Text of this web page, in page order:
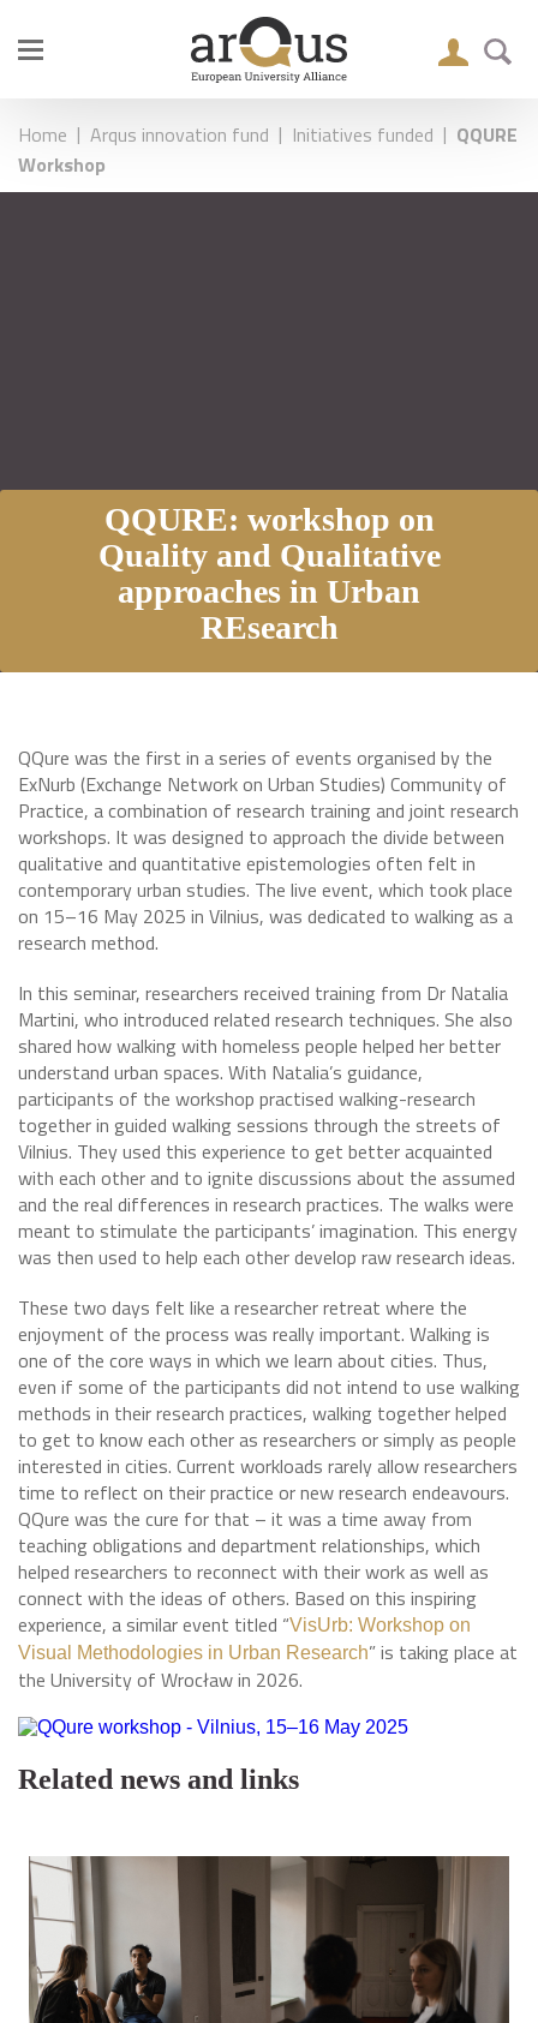
Home | Arqus innovation fund | Initiatives funded | QQURE
Workshop
QQURE: workshop on
Quality and Qualitative
approaches in Urban
REsearch
QQure was the first in a series of events organised by the
ExNurb (Exchange Network on Urban Studies) Community of
Practice, a combination of research training and joint research
workshops. It was designed to approach the divide between
qualitative and quantitative epistemologies often felt in
contemporary urban studies. The live event, which took place
on 15–16 May 2025 in Vilnius, was dedicated to walking as a
research method.
In this seminar, researchers received training from Dr Natalia
Martini, who introduced related research techniques. She also
shared how walking with homeless people helped her better
understand urban spaces. With Natalia’s guidance,
participants of the workshop practised walking-research
together in guided walking sessions through the streets of
Vilnius. They used this experience to get better acquainted
with each other and to ignite discussions about the assumed
and the real differences in research practices. The walks were
meant to stimulate the participants’ imagination. This energy
was then used to help each other develop raw research ideas.
These two days felt like a researcher retreat where the
enjoyment of the process was really important. Walking is
one of the core ways in which we learn about cities. Thus,
even if some of the participants did not intend to use walking
methods in their research practices, walking together helped
to get to know each other as researchers or simply as people
interested in cities. Current workloads rarely allow researchers
time to reflect on their practice or new research endeavours.
QQure was the cure for that – it was a time away from
teaching obligations and department relationships, which
helped researchers to reconnect with their work as well as
connect with the ideas of others. Based on this inspiring
experience, a similar event titled “VisUrb: Workshop on
Visual Methodologies in Urban Research” is taking place at
the University of Wrocław in 2026.
Related news and links